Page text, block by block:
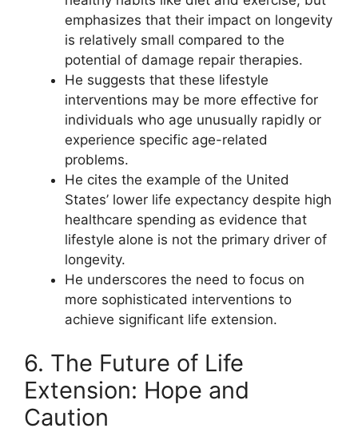
emphasizes that their impact on longevity
is relatively small compared to the
potential of damage repair therapies.
He suggests that these lifestyle
interventions may be more effective for
individuals who age unusually rapidly or
experience specific age-related
problems.
He cites the example of the United
States’ lower life expectancy despite high
healthcare spending as evidence that
lifestyle alone is not the primary driver of
longevity.
He underscores the need to focus on
more sophisticated interventions to
achieve significant life extension.
6. The Future of Life
Extension: Hope and
Caution